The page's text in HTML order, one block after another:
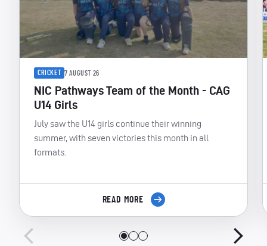
CRICKET 7 AUGUST 26
NIC Pathways Team of the Month - CAG
U14 Girls
July saw the U14 girls continue their winning
summer, with seven victories this month in all
formats.
READ MORE